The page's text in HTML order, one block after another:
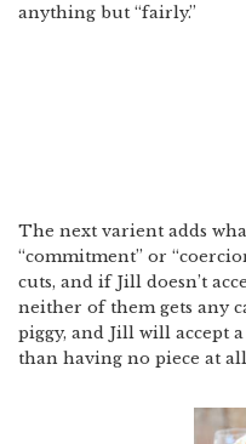
anything but “fairly.”
The next varient adds
“commitment” or
cuts, and if Jill doesn’t
neither of them gets any
piggy, and Jill will accept
than having no piece at